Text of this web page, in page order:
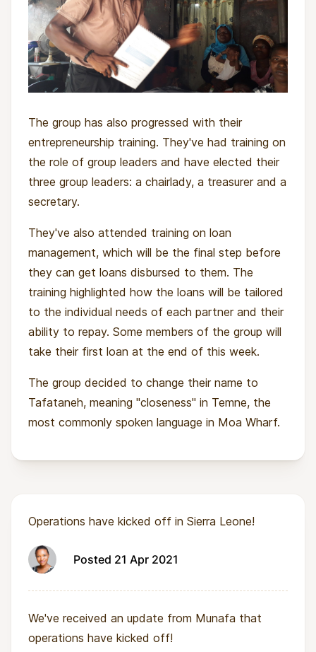
The group has also progressed with their
entrepreneurship training. They've had training on
the role of group leaders and have elected their
three group leaders: a chairlady, a treasurer and a
secretary.
They've also attended training on loan
management, which will be the final step before
they can get loans disbursed to them. The
training highlighted how the loans will be tailored
to the individual needs of each partner and their
ability to repay. Some members of the group will
take their first loan at the end of this week.
The group decided to change their name to
Tafataneh, meaning "closeness" in Temne, the
most commonly spoken language in Moa Wharf.
Operations have kicked off in Sierra Leone!
Posted 21 Apr 2021
We've received an update from Munafa that
operations have kicked off!